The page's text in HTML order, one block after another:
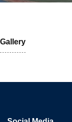
Gallery